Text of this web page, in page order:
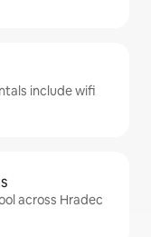
include wifi
across Hradec